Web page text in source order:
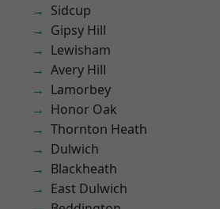
Sidcup
Gipsy Hill
Lewisham
Avery Hill
Lamorbey
Honor Oak
Thornton Heath
Dulwich
Blackheath
East Dulwich